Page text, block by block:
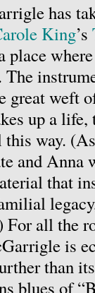
has
King’s
where
weft
up a life,
way.
and Anna
that
For all the
is
than
blues of